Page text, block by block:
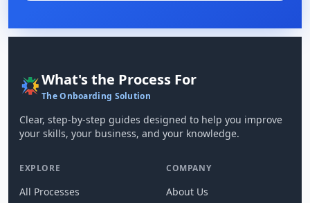
What's the Process For
The Onboarding Solution
Clear, step-by-step guides designed to help you improve
your skills, your business, and your knowledge.
EXPLORE
All Processes
COMPANY
About Us